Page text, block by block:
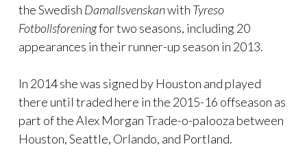
the Swedish Damallsvenskanwith Tyreso
Fotbollsforeningfor two seasons, including 20
appearances in their runner-up season in 2013.
In 2014 she was signed by Houston and played
there until traded here in the 2015-16 offseason as
part of the Alex Morgan Trade-o-palooza between
Houston, Seattle, Orlando, and Portland.